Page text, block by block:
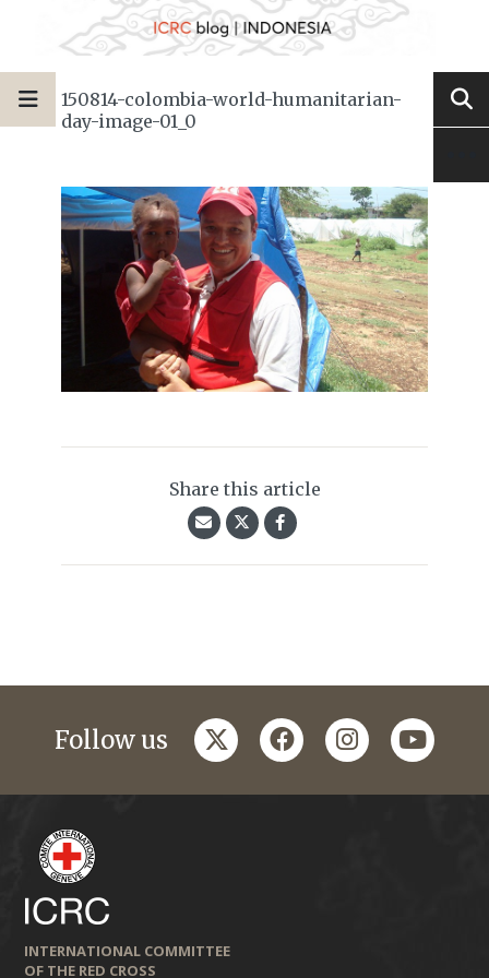
150814-colombia-world-humanitarian-
day-image-01_0
Share this article
Follow us twitterfacebookinstagramyoutube
INTERNATIONAL COMMITTEE
OF THE RED CROSS